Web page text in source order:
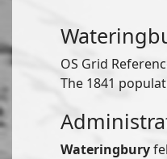
OS Grid
The 1841
Wateringbury